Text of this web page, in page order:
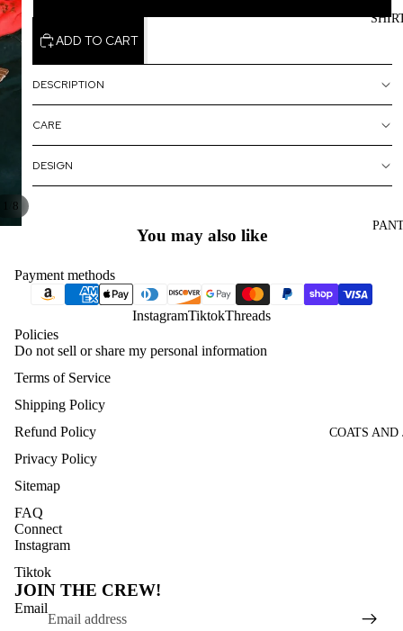
COATS AND
8
ADD TO CART
DESCRIPTION
CARE
DESIGN
You may also like
Payment methods
InstagramTiktokThreads
Policies
Do not sell or share my personal information
Terms of Service
Shipping Policy
Refund Policy
Privacy Policy
Sitemap
FAQ
Connect
Instagram
Tiktok
JOIN THE CREW!
Email
Refund policy
Privacy policy